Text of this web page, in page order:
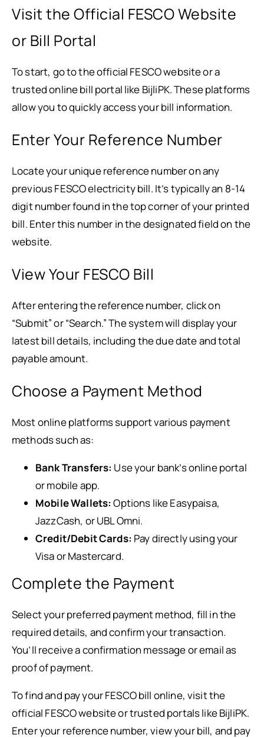
Visit the Official FESCO Website
or Bill Portal
To start, go to the official FESCO website or a
trusted online bill portal like BijliPK. These platforms
allow you to quickly access your bill information.
Enter Your Reference Number
Locate your unique reference number on any
previous FESCO electricity bill. It’s typically an 8-14
digit number found in the top corner of your printed
bill. Enter this number in the designated field on the
website.
View Your FESCO Bill
After entering the reference number, click on
“Submit” or “Search.” The system will display your
latest bill details, including the due date and total
payable amount.
Choose a Payment Method
Most online platforms support various payment
methods such as:
Bank Transfers: Use your bank’s online portal
or mobile app.
Mobile Wallets: Options like Easypaisa,
JazzCash, or UBL Omni.
Credit/Debit Cards: Pay directly using your
Visa or Mastercard.
Complete the Payment
Select your preferred payment method, fill in the
required details, and confirm your transaction.
You’ll receive a confirmation message or email as
proof of payment.
To find and pay your FESCO bill online, visit the
official FESCO website or trusted portals like BijliPK.
Enter your reference number, view your bill, and pay